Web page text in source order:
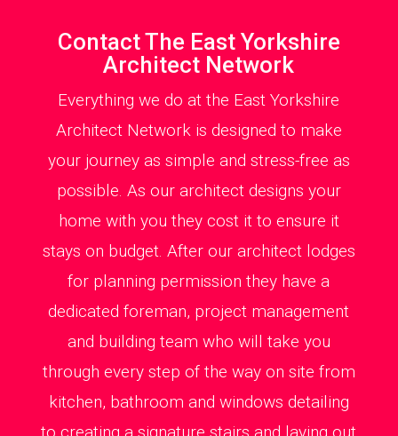
Contact The East Yorkshire
Architect Network
Everything we do at the East Yorkshire
Architect Network is designed to make
your journey as simple and stress-free as
possible. As our architect designs your
home with you they cost it to ensure it
stays on budget. After our architect lodges
for planning permission they have a
dedicated foreman, project management
and building team who will take you
through every step of the way on site from
kitchen, bathroom and windows detailing
to creating a signature stairs and laying out